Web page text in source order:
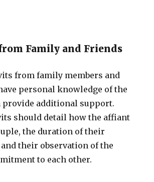
Family and Friends
from family members and
personal knowledge of the
provide additional support.
should detail how the affiant
the duration of their
their observation of the
to each other.